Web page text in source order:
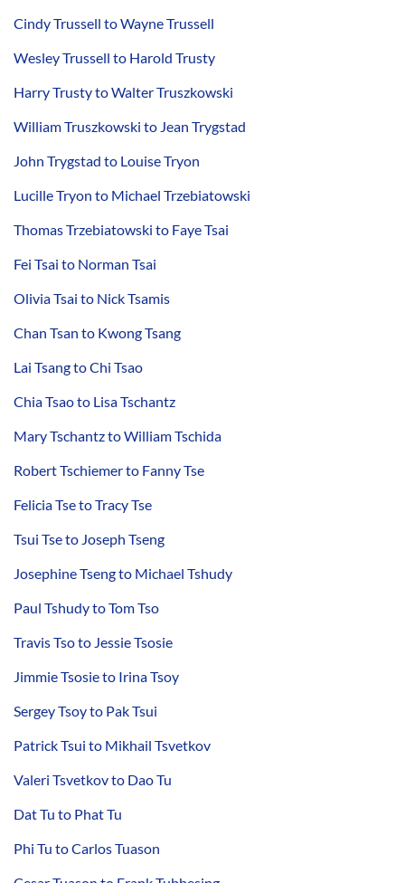
Cindy Trussell to Wayne Trussell
Wesley Trussell to Harold Trusty
Harry Trusty to Walter Truszkowski
William Truszkowski to Jean Trygstad
John Trygstad to Louise Tryon
Lucille Tryon to Michael Trzebiatowski
Thomas Trzebiatowski to Faye Tsai
Fei Tsai to Norman Tsai
Olivia Tsai to Nick Tsamis
Chan Tsan to Kwong Tsang
Lai Tsang to Chi Tsao
Chia Tsao to Lisa Tschantz
Mary Tschantz to William Tschida
Robert Tschiemer to Fanny Tse
Felicia Tse to Tracy Tse
Tsui Tse to Joseph Tseng
Josephine Tseng to Michael Tshudy
Paul Tshudy to Tom Tso
Travis Tso to Jessie Tsosie
Jimmie Tsosie to Irina Tsoy
Sergey Tsoy to Pak Tsui
Patrick Tsui to Mikhail Tsvetkov
Valeri Tsvetkov to Dao Tu
Dat Tu to Phat Tu
Phi Tu to Carlos Tuason